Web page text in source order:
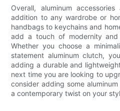
Overall, aluminum
addition to any wardrobe or
handbags to keychains and
add a touch of modernity
Whether you choose a
statement aluminum clutch,
adding a durable and
next time you are looking to
consider adding some
a contemporary twist on your